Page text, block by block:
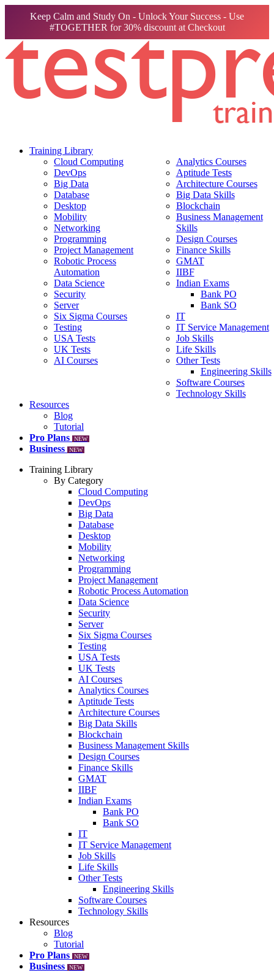
Keep Calm and Study On - Unlock Your Success - Use
#TOGETHER for 30% discount at Checkout
Training Library
Cloud Computing
DevOps
Big Data
Database
Desktop
Mobility
Networking
Programming
Project Management
Robotic Process
Automation
Data Science
Security
Server
Six Sigma Courses
Testing
USA Tests
UK Tests
AI Courses
Analytics Courses
Aptitude Tests
Architecture Courses
Big Data Skills
Blockchain
Business Management
Skills
Design Courses
Finance Skills
GMAT
IIBF
Indian Exams
Bank PO
Bank SO
IT
IT Service Management
Job Skills
Life Skills
Other Tests
Engineering Skills
Software Courses
Technology Skills
Resources
Blog
Tutorial
Pro Plans
NEW
Business NEW
Training Library
By Category
Cloud Computing
DevOps
Big Data
Database
Desktop
Mobility
Networking
Programming
Project Management
Robotic Process Automation
Data Science
Security
Server
Six Sigma Courses
Testing
USA Tests
UK Tests
AI Courses
Analytics Courses
Aptitude Tests
Architecture Courses
Big Data Skills
Blockchain
Business Management Skills
Design Courses
Finance Skills
GMAT
IIBF
Indian Exams
Bank PO
Bank SO
IT
IT Service Management
Job Skills
Life Skills
Other Tests
Engineering Skills
Software Courses
Technology Skills
Resources
Blog
Tutorial
Pro Plans
NEW
Business NEW